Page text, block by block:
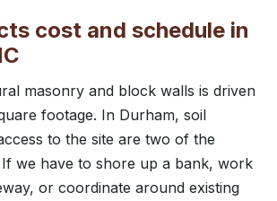
cost and schedule in
masonry and block walls is driven
footage. In Durham, soil
to the site are two of the
we have to shore up a bank, work
or coordinate around existing